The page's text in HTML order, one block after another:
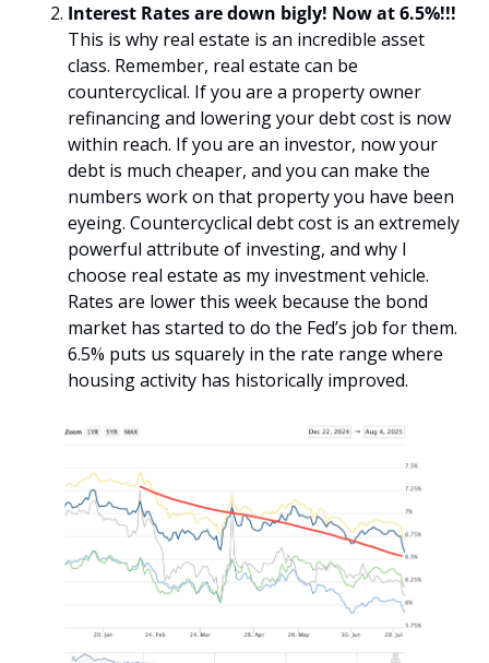
Interest Rates are down bigly! Now at 6.5%!!!
This is why real estate is an incredible asset
class. Remember, real estate can be
countercyclical. If you are a property owner
refinancing and lowering your debt cost is now
within reach. If you are an investor, now your
debt is much cheaper, and you can make the
numbers work on that property you have been
eyeing. Countercyclical debt cost is an extremely
powerful attribute of investing, and why I
choose real estate as my investment vehicle.
Rates are lower this week because the bond
market has started to do the Fed’s job for them.
6.5% puts us squarely in the rate range where
housing activity has historically improved.